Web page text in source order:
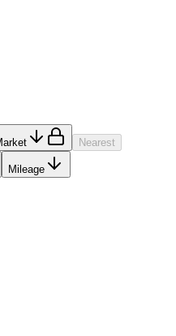
Nearest
Mileage